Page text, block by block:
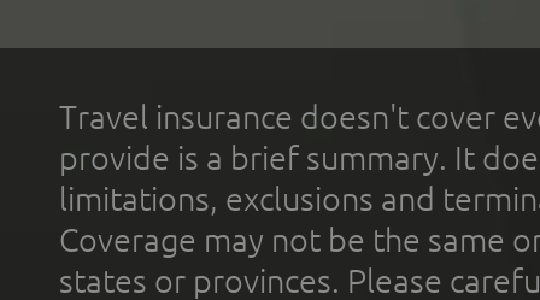
Travel insurance doesn't cover
provide is a brief summary. It
limitations, exclusions and
Coverage may not be the same
states or provinces. Please